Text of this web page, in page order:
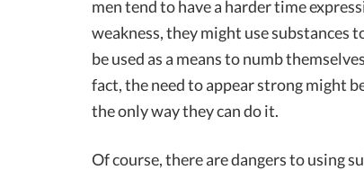
men tend to have a harder time
weakness, they might use substances
be used as a means to numb
fact, the need to appear strong might
the only way they can do it.
Of course, there are dangers to using